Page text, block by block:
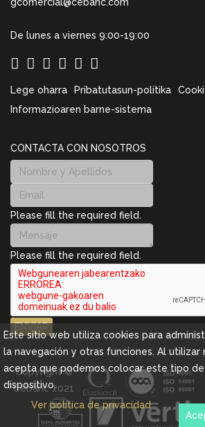
gcomercial@cebanc.com
De lunes a viernes 9:00-19:00
Lege oharra Pribatutasun-politika
Informazioaren barne-sistema
CONTACTA CON NOSOTROS
Please fill the required field.
Please fill the required field.
ENVIAR
Copyright ©
Cebanc 2021
Este sitio web utiliza cookies para
la navegación y otras funciones. Al utilizar
acepta que podemos colocar este tipo de
dispositivo.
Ver política de privacidad